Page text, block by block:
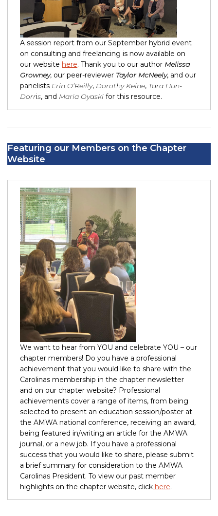
A session report from our September hybrid event
on consulting and freelancing is now available on
our website here. Thank you to our author Melissa
Growney, our peer-reviewer Taylor McNeely, and our
panelists Erin O’Reilly, Dorothy Keine, Tara Hun-
Dorris, and Maria Oyaski for this resource.
Featuring our Members on the Chapter
Website
We want to hear from YOU and celebrate YOU – our
chapter members! Do you have a professional
achievement that you would like to share with the
Carolinas membership in the chapter newsletter
and on our chapter website? Professional
achievements cover a range of items, from being
selected to present an education session/poster at
the AMWA national conference, receiving an award,
being featured in/writing an article for the AMWA
journal, or a new job. If you have a professional
success that you would like to share, please submit
a brief summary for consideration to the AMWA
Carolinas President. To view our past member
highlights on the chapter website, click here.